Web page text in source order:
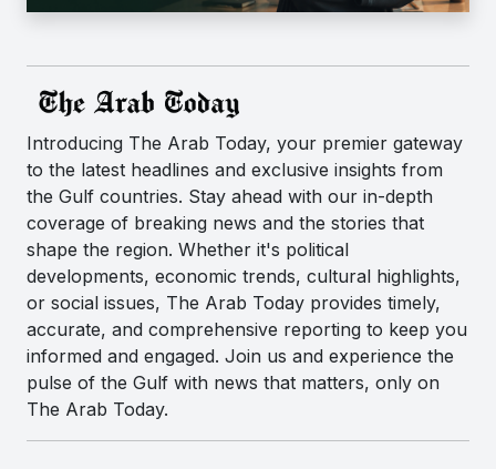
Introducing The Arab Today, your premier gateway
to the latest headlines and exclusive insights from
the Gulf countries. Stay ahead with our in-depth
coverage of breaking news and the stories that
shape the region. Whether it's political
developments, economic trends, cultural highlights,
or social issues, The Arab Today provides timely,
accurate, and comprehensive reporting to keep you
informed and engaged. Join us and experience the
pulse of the Gulf with news that matters, only on
The Arab Today.